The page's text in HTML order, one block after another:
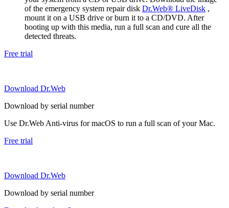
of the emergency system repair disk Dr.Web® LiveDisk ,
mount it on a USB drive or burn it to a CD/DVD. After
booting up with this media, run a full scan and cure all the
detected threats.
Free trial
Download Dr.Web
Download by serial number
Use Dr.Web Anti-virus for macOS to run a full scan of your Mac.
Free trial
Download Dr.Web
Download by serial number